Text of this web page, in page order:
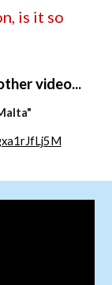
is it so
video...